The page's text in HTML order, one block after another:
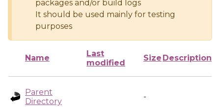
packages and/or build logs
It should be used mainly for testing
purposes
Name
Last
modified
Size Description
Parent
Directory
-